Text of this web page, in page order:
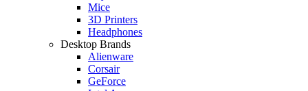
Mice
3D Printers
Headphones
Desktop Brands
Alienware
Corsair
GeForce